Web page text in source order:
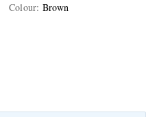
Colour: Brown